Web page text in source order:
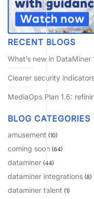
RECENT BLOGS
What’s new in DataMiner
Clearer security
MediaOps Plan 1.6:
BLOG CATEGORIES
amusement (10)
coming soon (64)
dataminer (44)
dataminer integrations (8)
dataminer talent (1)